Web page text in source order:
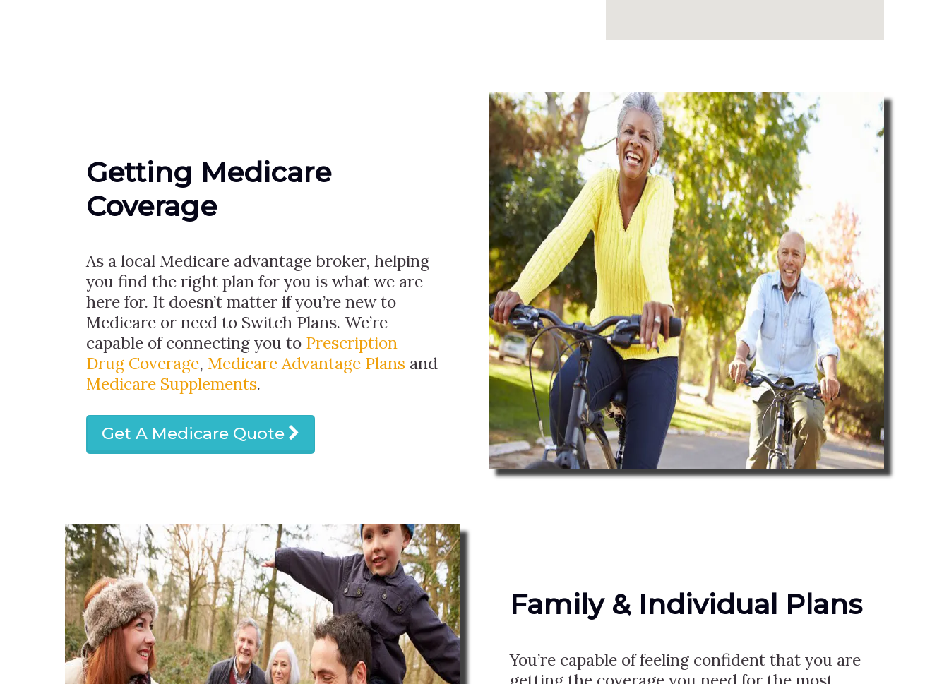
Getting Medicare
Coverage
As a local Medicare advantage broker, helping
you find the right plan for you is what we are
here for. It doesn’t matter if you’re new to
Medicare or need to Switch Plans. We’re
capable of connecting you to Prescription
Drug Coverage, Medicare Advantage Plans and
Medicare Supplements.
Get A Medicare Quote
Family & Individual Plans
You’re capable of feeling confident that you are
getting the coverage you need for the most